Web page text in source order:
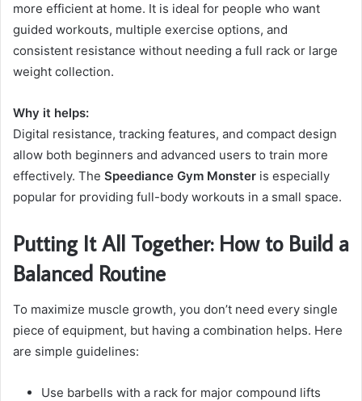
more efficient at home. It is ideal for people who want
guided workouts, multiple exercise options, and
consistent resistance without needing a full rack or large
weight collection.
Why it helps:
Digital resistance, tracking features, and compact design
allow both beginners and advanced users to train more
effectively. The Speediance Gym Monster is especially
popular for providing full-body workouts in a small space.
Putting It All Together: How to Build a
Balanced Routine
To maximize muscle growth, you don’t need every single
piece of equipment, but having a combination helps. Here
are simple guidelines:
Use barbells with a rack for major compound lifts